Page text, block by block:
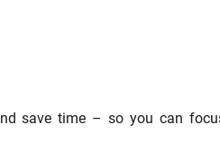
save time – so you can